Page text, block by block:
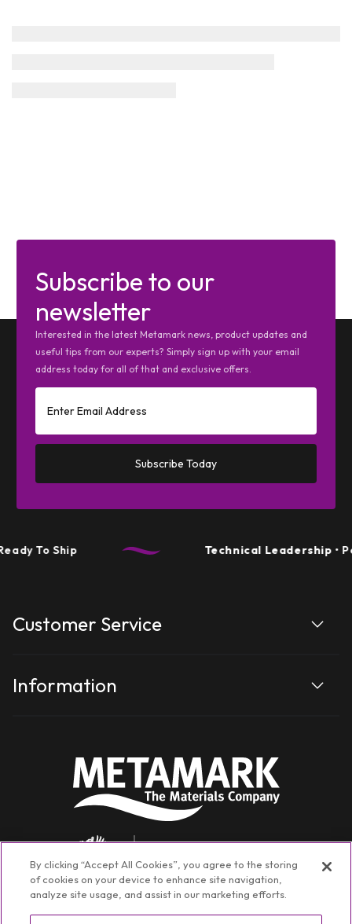
Subscribe to our
newsletter
Interested in the latest Metamark news, product updates and
useful tips from our experts? Simply sign up with your email
address today for all of that and exclusive offers.
Subscribe Today
Technical Leadership•
Customer Service
Information
By clicking “Accept All Cookies”, you agree to the storing
of cookies on your device to enhance site navigation,
analyze site usage, and assist in our marketing efforts.